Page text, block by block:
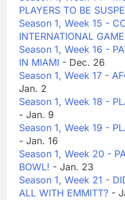
PLAYERS TO BE
Season 1, Week 15 -
INTERNATIONAL GAME
Season 1, Week 16 -
IN MIAMI - Dec. 26
Season 1, Week 17 -
Jan. 2
Season 1, Week 18 -
- Jan. 9
Season 1, Week 19 -
- Jan. 16
Season 1, Week 20 -
BOWL! - Jan. 23
Season 1, Week 21 -
ALL WITH EMMITT? -